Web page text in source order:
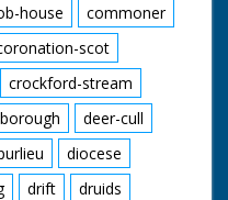
been pushing it slump
onto the bed. SV
Crowd. SV One of the
people who were
pushing winning bed
receives trophy from
Jane Edwards. The
person kisses Jane
Edwards
house
commoner
scot
crockford-stream
deer-cull
diocese
drift
druids